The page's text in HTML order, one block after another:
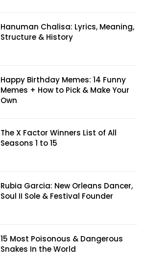
Hanuman Chalisa: Lyrics, Meaning,
Structure & History
Happy Birthday Memes: 14 Funny
Memes + How to Pick & Make Your
Own
The X Factor Winners List of All
Seasons 1 to 15
Rubia Garcia: New Orleans Dancer,
Soul II Sole & Festival Founder
15 Most Poisonous & Dangerous
Snakes In the World